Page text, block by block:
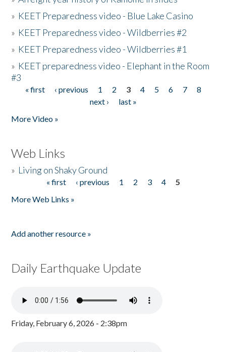
» KEET Preparedness video - Blue Lake Casino
» KEET Preparedness video - Wildberries #2
» KEET Preparedness video - Wildberries #1
» KEET preparedness video - Elephant in the Room
#3
Pages
« first ‹ previous 1 2 3 4 5 6 7
8
next ›
last »
More Video »
Web Links
» Living on Shaky Ground
« first ‹ previous 1 2 3 4
5
More Web Links »
Add another resource »
Daily Earthquake Update
Friday, February 6, 2026 - 2:38pm